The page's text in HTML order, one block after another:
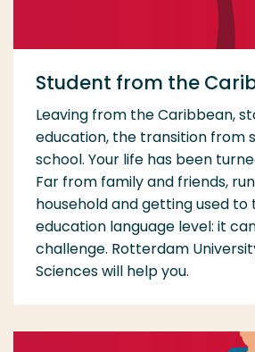
Student from the
Leaving from the Caribbean,
education, the transition from
school. Your life has been
Far from family and friends,
household and getting used to
education language level: it
challenge. Rotterdam
Sciences will help you.